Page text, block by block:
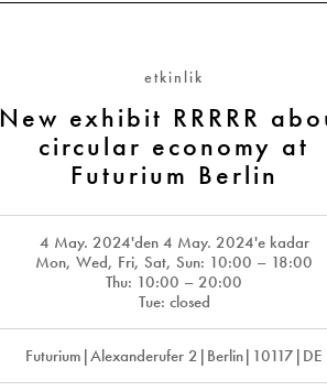
etkinlik
New exhibit RRRRR
circular economy at
Futurium Berlin
4 May. 2024'den 4 May. 2024'e kadar
Mon, Wed, Fri, Sat, Sun: 10:00 – 18:00
Thu: 10:00 – 20:00
Tue: closed
Futurium|Alexanderufer 2|Berlin|10117|DE